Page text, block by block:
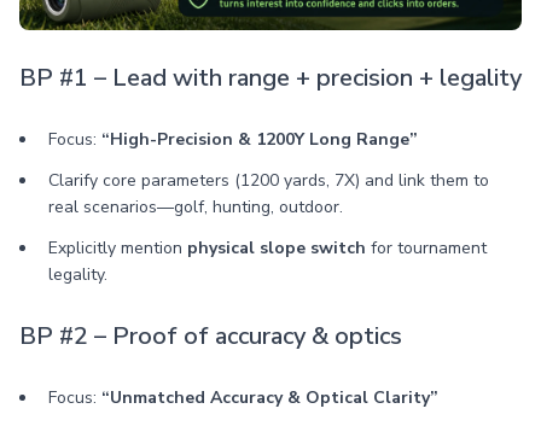
BP #1 – Lead with range + precision + legality
Focus: “High-Precision & 1200Y Long Range”
Clarify core parameters (1200 yards, 7X) and link them to
real scenarios—golf, hunting, outdoor.
Explicitly mention physical slope switch for tournament
legality.
BP #2 – Proof of accuracy & optics
Focus: “Unmatched Accuracy & Optical Clarity”